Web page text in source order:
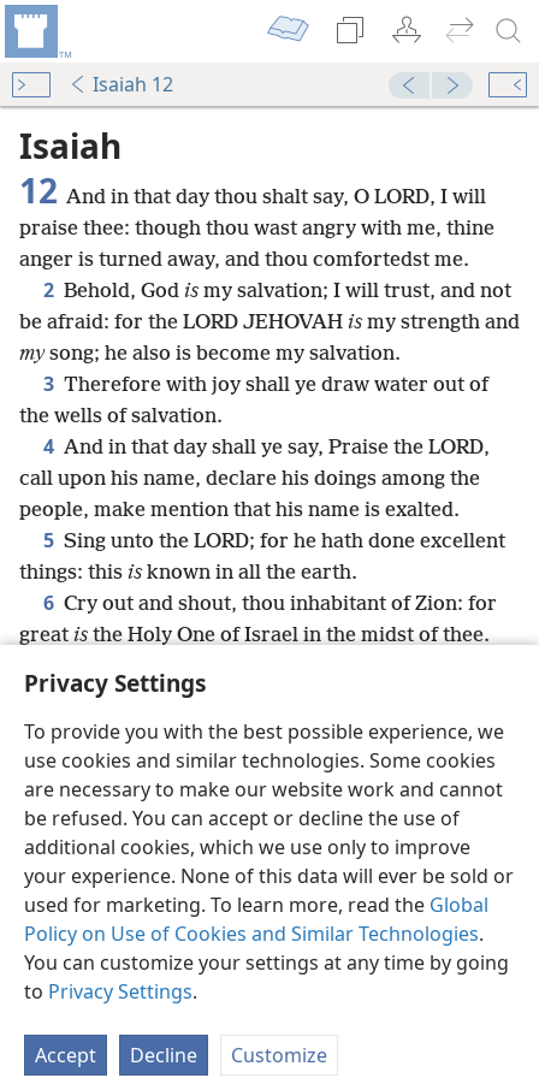
Privacy Settings
To provide you with the best possible experience, we
use cookies and similar technologies. Some cookies
are necessary to make our website work and cannot
be refused. You can accept or decline the use of
additional cookies, which we use only to improve
your experience. None of this data will ever be sold or
used for marketing. To learn more, read the Global
Policy on Use of Cookies and Similar Technologies.
You can customize your settings at any time by going
to Privacy Settings.
Accept Decline Customize
Isaiah 12
Isaiah
12 And in that day thou shalt say, O LORD, I will
praise thee: though thou wast angry with me, thine
anger is turned away, and thou comfortedst me.
2 Behold, God is my salvation; I will trust, and not
be afraid: for the LORD JEHOVAH is my strength and
mysong; he also is become my salvation.
3 Therefore with joy shall ye draw water out of
the wells of salvation.
4 And in that day shall ye say, Praise the LORD,
call upon his name, declare his doings among the
people, make mention that his name is exalted.
5 Sing unto the LORD; for he hath done excellent
things: this is known in all the earth.
6 Cry out and shout, thou inhabitant of Zion: for
greatisthe Holy One of Israel in the midst of thee.
English Share Preferences
Copyright© 2026 Watch Tower Bible and Tract Society of Pennsylvania
Terms of Use Privacy Policy Privacy Settings
JW.ORG
Log In